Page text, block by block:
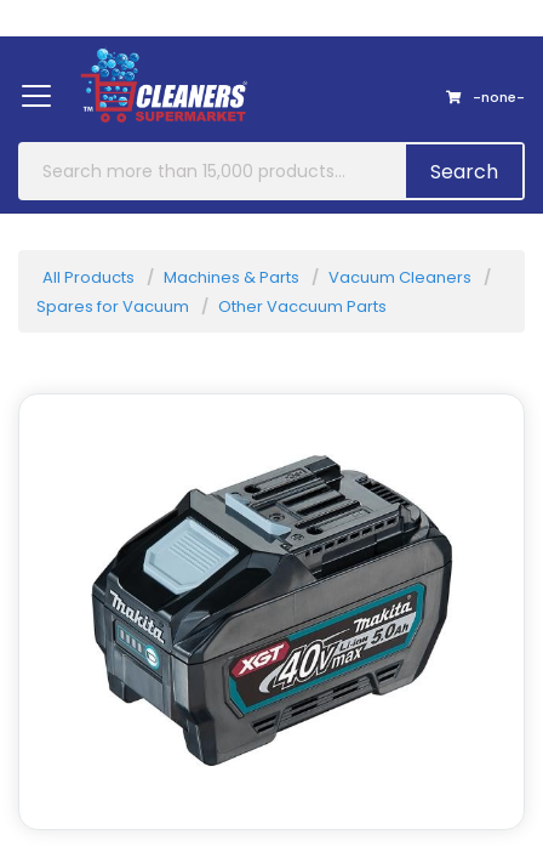
About Us
-none-
Search
All Products Machines & Parts
Vacuum Cleaners
Spares for Vacuum
Other Vaccuum Parts